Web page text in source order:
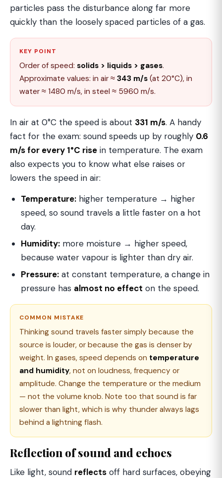
particles pass the disturbance along far more
quickly than the loosely spaced particles of a gas.
KEY POINT
Order of speed: solids > liquids > gases.
Approximate values: in air ≈ 343 m/s (at 20°C), in
water ≈ 1480 m/s, in steel ≈ 5960 m/s.
In air at 0°C the speed is about 331 m/s. A handy
fact for the exam: sound speeds up by roughly 0.6
m/s for every 1°C rise in temperature. The exam
also expects you to know what else raises or
lowers the speed in air:
Temperature: higher temperature → higher
speed, so sound travels a little faster on a hot
day.
Humidity: more moisture → higher speed,
because water vapour is lighter than dry air.
Pressure: at constant temperature, a change in
pressure has almost no effect on the speed.
COMMON MISTAKE
Thinking sound travels faster simply because the
source is louder, or because the gas is denser by
weight. In gases, speed depends on temperature
and humidity, not on loudness, frequency or
amplitude. Change the temperature or the medium
— not the volume knob. Note too that sound is far
slower than light, which is why thunder always lags
behind a lightning flash.
Reflection of sound and echoes
Like light, sound reflects off hard surfaces, obeying